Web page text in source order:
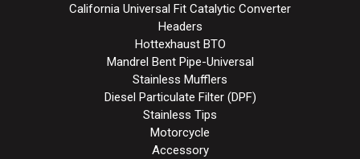
California Universal Fit Catalytic Converter
Headers
Hottexhaust BTO
Mandrel Bent Pipe-Universal
Stainless Mufflers
Diesel Particulate Filter (DPF)
Stainless Tips
Motorcycle
Accessory